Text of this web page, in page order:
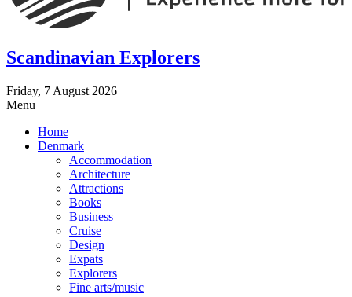
Scandinavian Explorers
Friday, 7 August 2026
Menu
Home
Denmark
Accommodation
Architecture
Attractions
Books
Business
Cruise
Design
Expats
Explorers
Fine arts/music